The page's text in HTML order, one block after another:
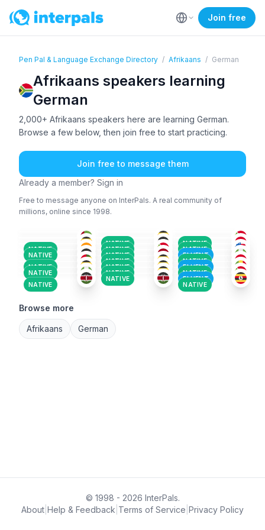
Join free
Pen Pal & Language Exchange Directory / Afrikaans / German
Afrikaans speakers learning
German
2,000+ Afrikaans speakers here are learning German.
Browse a few below, then join free to start practicing.
Join free to message them
Already a member? Sign in
Free to message anyone on InterPals. A real community of
millions, online since 1998.
ENG+2
NATIVE
AFR
NATIVE
NATIVE NATIVE NATIVE
NATIVE NATIVE
18-25
FLUENT
26-35
26-35
NATIVE
18-25
NATIVE
26-35
NATIVE
26-35
NATIVE
AFR+1
51+
FLUENT
LAT+3
26-35
NATIVE
AFR
26-35
NATIVE
AFR+3
26-35
NATIVE
AFR+2
36-50
IGB+3
26-35
NATIVE
AFR+1
36-50
FLUENT
ENG+1
18-25
NATIVE
AFR +1
36-50
ARA+3
18-25
NATIVE
AFR+1
18-25
Browse more
Afrikaans German
© 1998 - 2026 InterPals.
About Help & Feedback Terms of Service Privacy Policy